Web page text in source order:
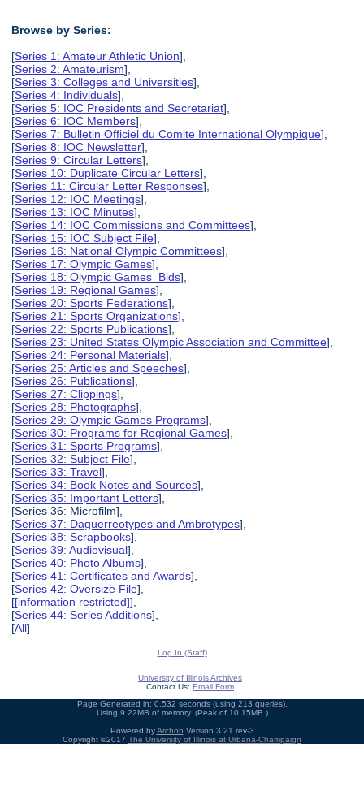
Browse by Series:
[Series 1: Amateur Athletic Union],
[Series 2: Amateurism],
[Series 3: Colleges and Universities],
[Series 4: Individuals],
[Series 5: IOC Presidents and Secretariat],
[Series 6: IOC Members],
[Series 7: Bulletin Officiel du Comite International Olympique],
[Series 8: IOC Newsletter],
[Series 9: Circular Letters],
[Series 10: Duplicate Circular Letters],
[Series 11: Circular Letter Responses],
[Series 12: IOC Meetings],
[Series 13: IOC Minutes],
[Series 14: IOC Commissions and Committees],
[Series 15: IOC Subject File],
[Series 16: National Olympic Committees],
[Series 17: Olympic Games],
[Series 18: Olympic Games Bids],
[Series 19: Regional Games],
[Series 20: Sports Federations],
[Series 21: Sports Organizations],
[Series 22: Sports Publications],
[Series 23: United States Olympic Association and Committee],
[Series 24: Personal Materials],
[Series 25: Articles and Speeches],
[Series 26: Publications],
[Series 27: Clippings],
[Series 28: Photographs],
[Series 29: Olympic Games Programs],
[Series 30: Programs for Regional Games],
[Series 31: Sports Programs],
[Series 32: Subject File],
[Series 33: Travel],
[Series 34: Book Notes and Sources],
[Series 35: Important Letters],
[Series 36: Microfilm],
[Series 37: Daguerreotypes and Ambrotypes],
[Series 38: Scrapbooks],
[Series 39: Audiovisual],
[Series 40: Photo Albums],
[Series 41: Certificates and Awards],
[Series 42: Oversize File],
[[information restricted]],
[Series 44: Series Additions],
[All]
Log In (Staff)
University of Illinois Archives
Contact Us: Email Form
Page Generated in: 0.532 seconds (using 213 queries).
Using 9.22MB of memory. (Peak of 10.15MB.)
Powered byArchon Version 3.21 rev-3
Copyright ©2017 The University of Illinois at Urbana-Champaign